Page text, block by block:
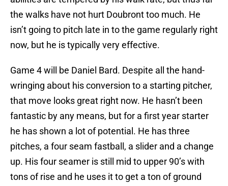
the walks have not hurt Doubront too much. He
isn’t going to pitch late in to the game regularly right
now, but he is typically very effective.
Game 4 will be Daniel Bard. Despite all the hand-
wringing about his conversion to a starting pitcher,
that move looks great right now. He hasn’t been
fantastic by any means, but for a first year starter
he has shown a lot of potential. He has three
pitches, a four seam fastball, a slider and a change
up. His four seamer is still mid to upper 90’s with
tons of rise and he uses it to get a ton of ground